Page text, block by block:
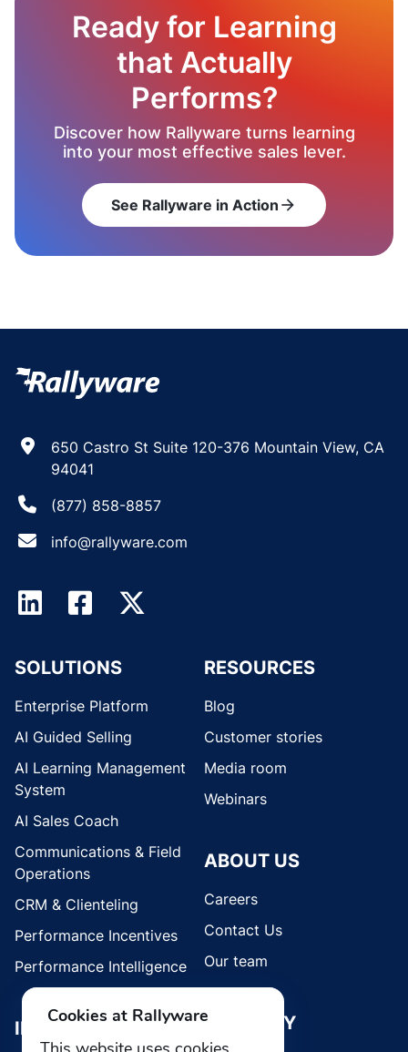
Ready for Learning
that Actually
Performs?
Discover how Rallyware turns learning
into your most effective sales lever.
See Rallyware in Action arrow_forward
650 Castro St Suite 120-376 Mountain View, CA
94041
(877) 858-8857
info@rallyware.com
SOLUTIONS
Enterprise Platform
AI Guided Selling
AI Learning Management
System
AI Sales Coach
Communications & Field
Operations
CRM & Clienteling
Performance Incentives
Performance Intelligence
INDUSTRIES
RESOURCES
Blog
Customer stories
Media room
Webinars
ABOUT US
Careers
Contact Us
Our team
SECURITY
Cookies at Rallyware